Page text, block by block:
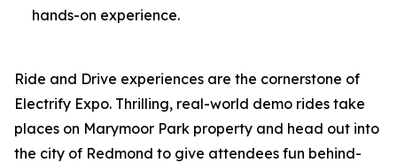
hands-on experience.
Ride and Drive experiences are the cornerstone of
Electrify Expo. Thrilling, real-world demo rides take
places on Marymoor Park property and head out into
the city of Redmond to give attendees fun behind-